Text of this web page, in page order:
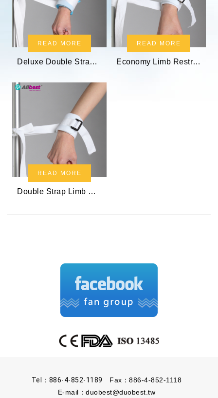
READ MORE
Deluxe Double Strap Limb Restraint
READ MORE
Economy Limb Restraint Holder
READ MORE
Double Strap Limb Restraint
Tel：886-4-852-1189
Fax：886-4-852-1118
E-mail：duobest@duobest.tw